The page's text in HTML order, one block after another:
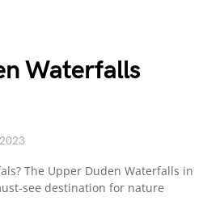
Waterfalls
The Upper Duden Waterfalls in
see destination for nature